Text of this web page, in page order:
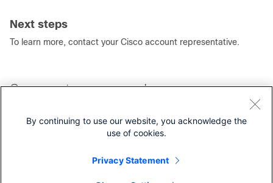
Next steps
To learn more, contact your Cisco account representative.
Our experts recommend
Brochure
Infrastructure White Paper
By continuing to use our website, you acknowledge the
use of cookies.
Privacy Statement